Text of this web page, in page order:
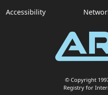
Accessibility
© Copyright
Registry for